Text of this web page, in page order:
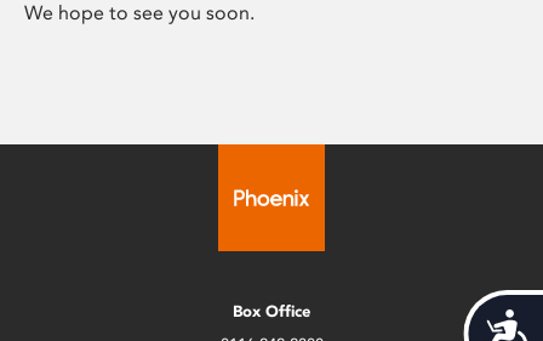
We hope to see you soon.
Box Office